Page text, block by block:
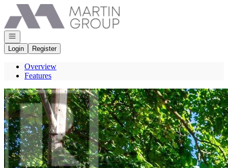
Go to: Homepage
Open navigation
Login
Register
Overview
Features